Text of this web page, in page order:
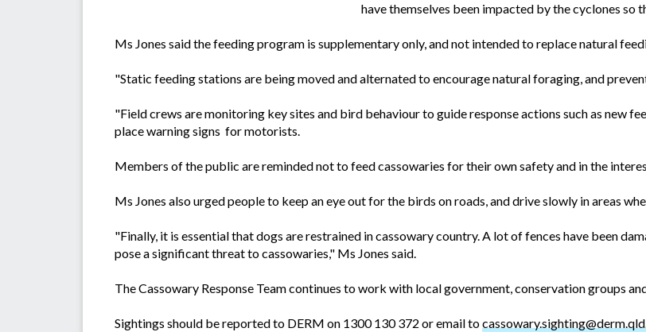
have themselves been impacted by the cyclones so
Ms Jones said the feeding program is supplementary only, and not intended to replace natural
"Static feeding stations are being moved and alternated to encourage natural foraging, and
"Field crews are monitoring key sites and bird behaviour to guide response actions such as new
place warning signs for motorists.
Members of the public are reminded not to feed cassowaries for their own safety and in the
Ms Jones also urged people to keep an eye out for the birds on roads, and drive slowly in areas
"Finally, it is essential that dogs are restrained in cassowary country. A lot of fences have been
pose a significant threat to cassowaries," Ms Jones said.
The Cassowary Response Team continues to work with local government, conservation groups
Sightings should be reported to DERM on 1300 130 372 or email to